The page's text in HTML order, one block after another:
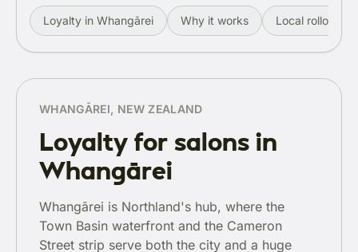
Loyalty in Whangārei Why it works Local rollout
WHANGĀREI, NEW ZEALAND
Loyalty for salons in
Whangārei
Whangārei is Northland's hub, where the
Town Basin waterfront and the Cameron
Street strip serve both the city and a huge